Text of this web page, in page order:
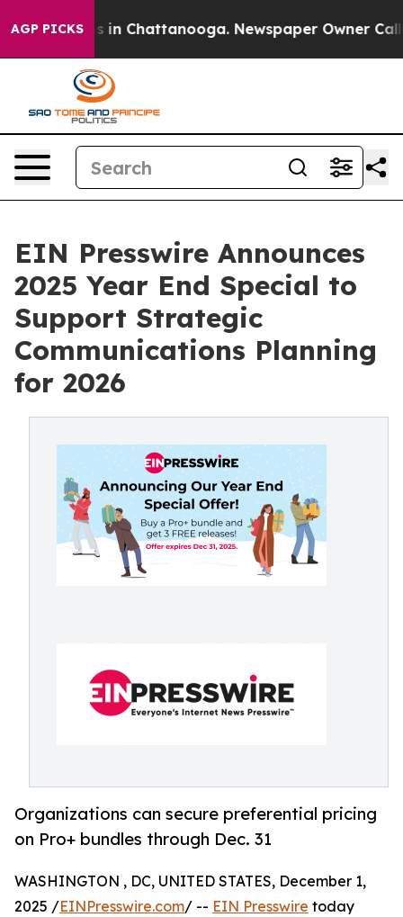
AGP PICKS
Chaos in Chattanooga. Newspaper Owner Calls
EIN Presswire Announces
2025 Year End Special to
Support Strategic
Communications Planning
for 2026
Organizations can secure preferential pricing
on Pro+ bundles through Dec. 31
WASHINGTON , DC, UNITED STATES, December 1,
2025 /EINPresswire.com/ -- EIN Presswire today